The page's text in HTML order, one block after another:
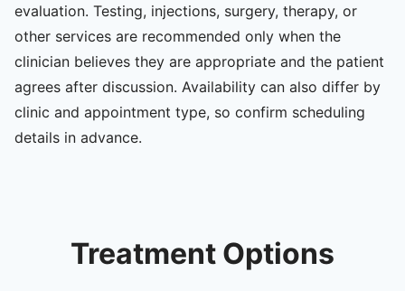
evaluation. Testing, injections, surgery, therapy, or
other services are recommended only when the
clinician believes they are appropriate and the patient
agrees after discussion. Availability can also differ by
clinic and appointment type, so confirm scheduling
details in advance.
Treatment Options